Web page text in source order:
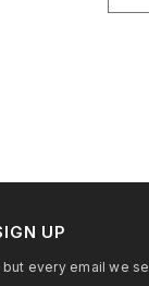
UP
every email we